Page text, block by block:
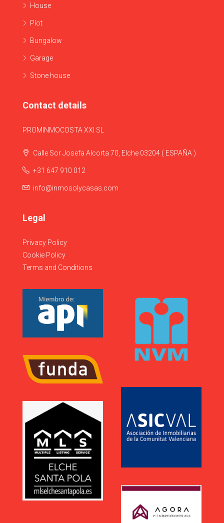
House
Plot
Bungalow
Garage
Stone house
Contact details
PROMINMOCOSTA XXI SL
Calle Sor Josefa Alcorta 70, Elche 03204 ( ESPAÑA )
+31 647 910 012
info@inmosolycasas.com
Legal
Privacy Policy
Cookie Policy
Terms and Conditions